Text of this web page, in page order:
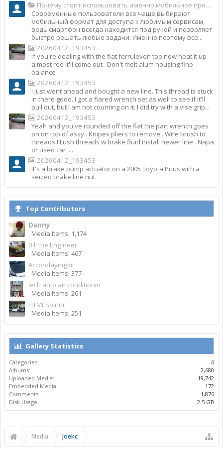
Почему стоит использовать именно мобильное приложение Top Match?
Современные пользователи все чаще выбирают
мобильный формат для доступа к любимым сервисам,
ведь смартфон всегда находится под рукой и позволяет
быстро решать любые задачи. Именно поэтому все...
20260412_193453
If you're dealing with the flat ferrulevon top now heat it up
almost red it'll come out . Don't melt alum housing fine
balance
20260412_193453
I just went ahead and bought a new line. This thread is stuck
in there good. I got a flared wrench set as well to see if it'll
pull out, but I am not counting on it. I did try with a vise grip...
20260412_193453
Yeah and you've rounded off the flat the part wrench goes
on on top of assy . Knipex pliers to remove . Wire brush to
threads FLush threads w brake fluid install newer line . Napa
or used car ....
20260412_193453
It's a brake pump actuator on a 2005 Toyota Prius with a
seized brake line nut.
Top Contributors
Danny
Media Items: 1,174
Bill the Engineer
Media Items: 467
Accordlayingkit
Media Items: 377
lech auto air conditionin
Media Items: 261
HTMLSpinnr
Media Items: 251
Gallery Statistics
Categories:
6
Albums:
2,680
Uploaded Media:
19,742
Embedded Media:
172
Comments:
1,876
Disk Usage:
2.5 GB
Media Joekc